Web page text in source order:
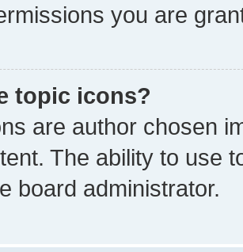
you are
topic icons?
are author chosen
The ability to use
board administrator.